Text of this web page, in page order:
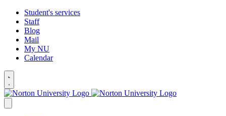
Student's services
Staff
Blog
Mail
My NU
Calendar